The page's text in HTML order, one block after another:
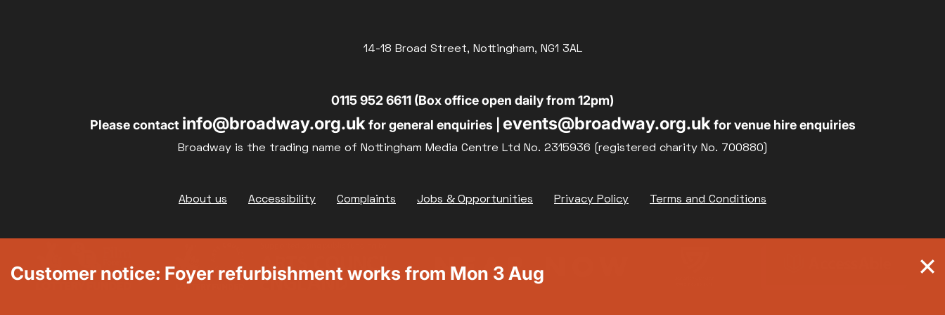
14-18 Broad Street, Nottingham, NG1 3AL
0115 952 6611 (Box office open daily from 12pm)
Please contact info@broadway.org.uk for general enquiries | events@broadway.org.uk for venue hire enquiries
Broadway is the trading name of Nottingham Media Centre Ltd No. 2315936 (registered charity No. 700880)
About us Accessibility Complaints Jobs & Opportunities Privacy Policy Terms and Conditions
Customer notice: Foyer refurbishment works from Mon 3 Aug